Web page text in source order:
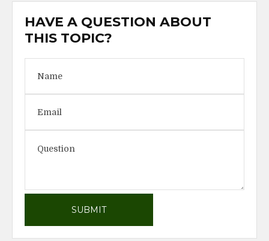
HAVE A QUESTION ABOUT
THIS TOPIC?